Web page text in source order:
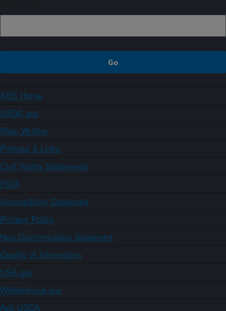
ARS Home
USDA.gov
Plain Writing
Policies & Links
Civil Rights Statements
FOIA
Accessibility Statement
Privacy Policy
Non-Discrimination Statement
Quality of Information
USA.gov
WhiteHouse.gov
Ask USDA